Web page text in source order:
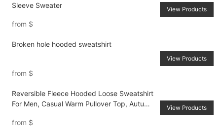
Sleeve Sweater
from $
View Products
Broken hole hooded sweatshirt
from $
View Products
Reversible Fleece Hooded Loose Sweatshirt
For Men, Casual Warm Pullover Top, Autumn
from $
View Products